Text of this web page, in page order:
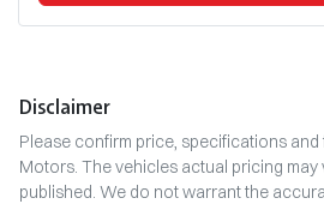
Disclaimer
Please confirm price, specifications and
Motors. The vehicles actual pricing
published. We do not warrant the